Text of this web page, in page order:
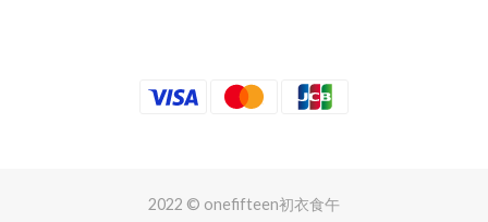
2022 © onefifteen初衣食午